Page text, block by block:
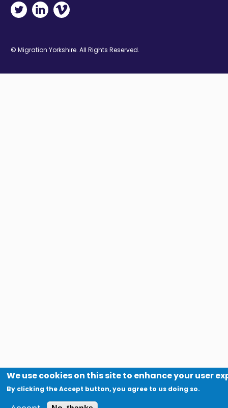
Twitter - Opens in new window
Linkedin - Opens in new window
Vimeo - Opens in new window
© Migration Yorkshire. All Rights Reserved.
We use cookies on this site to enhance your user
By clicking the Accept button, you agree to us doing so.